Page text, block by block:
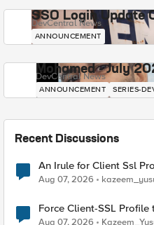
SSO Login Update
DevCentral News
ANNOUNCEMENT
Mohamed - July
DevCentral News
ANNOUNCEMENT SERIES-
Recent Discussions
An Irule for Client Ssl
TLS Extension Values
Aug 07, 2026
Force Client-SSL Profile to X25519, Instead of
Quantum Cryptography
Aug 07, 2026